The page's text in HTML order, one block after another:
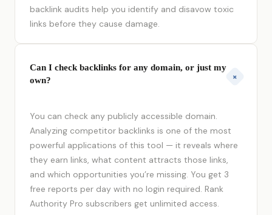
backlink audits help you identify and disavow toxic
links before they cause damage.
Can I check backlinks for any domain, or just my
own?
+
You can check any publicly accessible domain.
Analyzing competitor backlinks is one of the most
powerful applications of this tool — it reveals where
they earn links, what content attracts those links,
and which opportunities you’re missing. You get 3
free reports per day with no login required. Rank
Authority Pro subscribers get unlimited access.